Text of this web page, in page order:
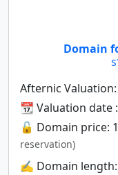
Domain
Afternic Valuation:
📆 Valuation date
🔓 Domain price:
reservation)
✍️ Domain length: